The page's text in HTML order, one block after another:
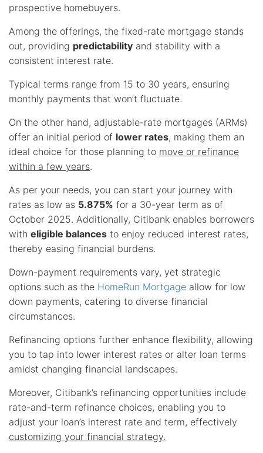
prospective homebuyers.
Among the offerings, the fixed-rate mortgage stands
out, providing predictability and stability with a
consistent interest rate.
Typical terms range from 15 to 30 years, ensuring
monthly payments that won’t fluctuate.
On the other hand, adjustable-rate mortgages (ARMs)
offer an initial period of lower rates, making them an
ideal choice for those planning to move or refinance
within a few years.
As per your needs, you can start your journey with
rates as low as 5.875% for a 30-year term as of
October 2025. Additionally, Citibank enables borrowers
with eligible balances to enjoy reduced interest rates,
thereby easing financial burdens.
Down-payment requirements vary, yet strategic
options such as the HomeRun Mortgage allow for low
down payments, catering to diverse financial
circumstances.
Refinancing options further enhance flexibility, allowing
you to tap into lower interest rates or alter loan terms
amidst changing financial landscapes.
Moreover, Citibank’s refinancing opportunities include
rate-and-term refinance choices, enabling you to
adjust your loan’s interest rate and term, effectively
customizing your financial strategy.